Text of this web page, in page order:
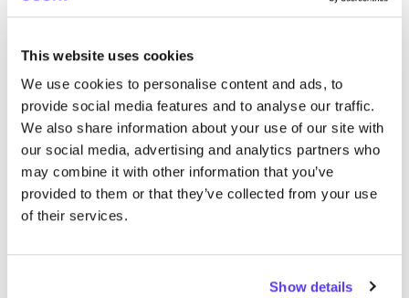
This website uses cookies
We use cookies to personalise content and ads, to
provide social media features and to analyse our traffic.
We also share information about your use of our site with
our social media, advertising and analytics partners who
may combine it with other information that you’ve
provided to them or that they’ve collected from your use
of their services.
Show details
Katastrof Gent
Kortrijksesteenweg 212, Gent